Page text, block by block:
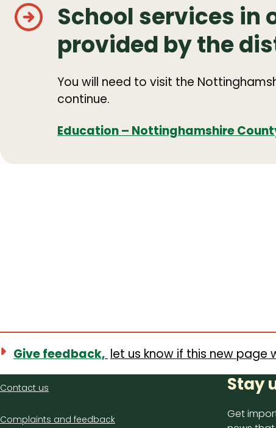
School services in
provided by the
You will need to visit the
continue.
Education – Nottinghamshire
Give feedback, let us know if this new page
Contact
Contact us
Complaints and feedback
Stay
Get